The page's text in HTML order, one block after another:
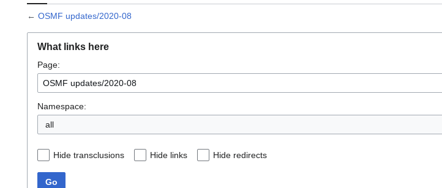
← OSMF updates/2020-08
What links here
Page:
Namespace:
all
Hide transclusions Hide links Hide redirects
Go